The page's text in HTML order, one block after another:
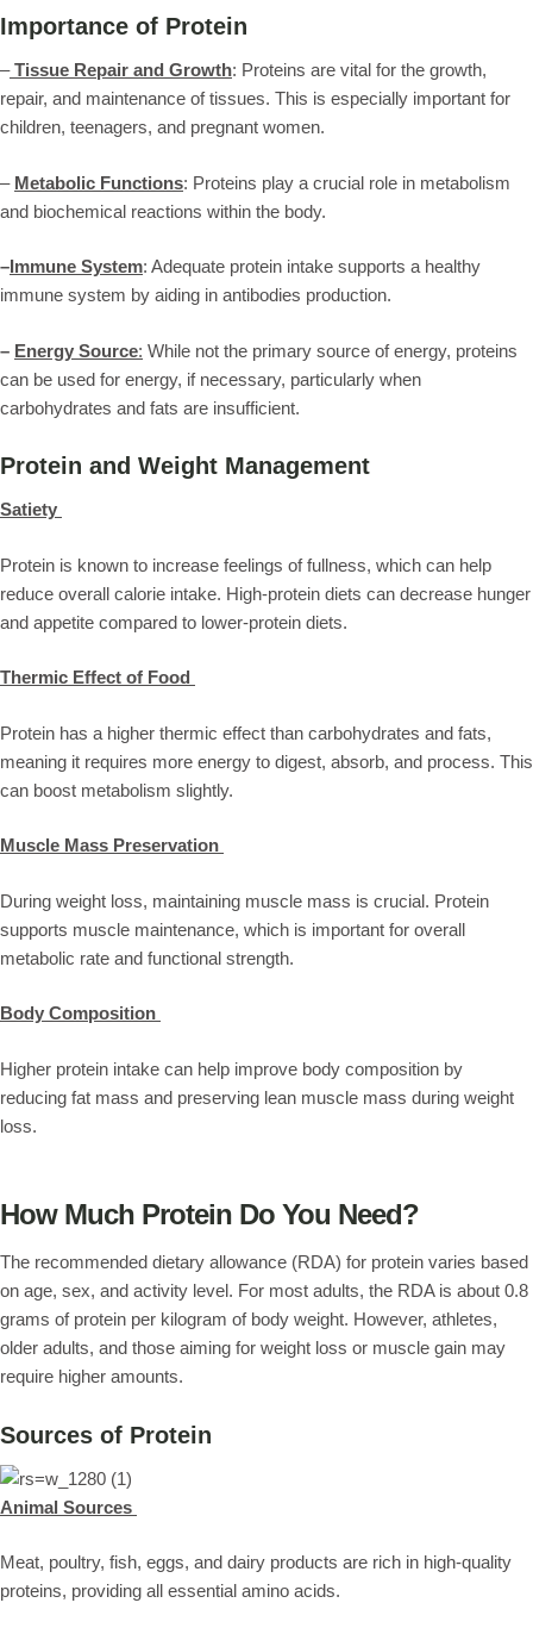
Importance of Protein
– Tissue Repair and Growth: Proteins are vital for the growth,
repair, and maintenance of tissues. This is especially important for
children, teenagers, and pregnant women.
– Metabolic Functions: Proteins play a crucial role in metabolism
and biochemical reactions within the body.
–Immune System: Adequate protein intake supports a healthy
immune system by aiding in antibodies production.
– Energy Source: While not the primary source of energy, proteins
can be used for energy, if necessary, particularly when
carbohydrates and fats are insufficient.
Protein and Weight Management
Satiety
Protein is known to increase feelings of fullness, which can help
reduce overall calorie intake. High-protein diets can decrease hunger
and appetite compared to lower-protein diets.
Thermic Effect of Food
Protein has a higher thermic effect than carbohydrates and fats,
meaning it requires more energy to digest, absorb, and process. This
can boost metabolism slightly.
Muscle Mass Preservation
During weight loss, maintaining muscle mass is crucial. Protein
supports muscle maintenance, which is important for overall
metabolic rate and functional strength.
Body Composition
Higher protein intake can help improve body composition by
reducing fat mass and preserving lean muscle mass during weight
loss.
How Much Protein Do You Need?
The recommended dietary allowance (RDA) for protein varies based
on age, sex, and activity level. For most adults, the RDA is about 0.8
grams of protein per kilogram of body weight. However, athletes,
older adults, and those aiming for weight loss or muscle gain may
require higher amounts.
Sources of Protein
Animal Sources
Meat, poultry, fish, eggs, and dairy products are rich in high-quality
proteins, providing all essential amino acids.